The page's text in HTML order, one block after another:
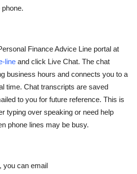
Finance Advice Line portal at
line and click Live Chat. The chat
business hours and connects you to a
time. Chat transcripts are saved
to you for future reference. This is
typing over speaking or need help
phone lines may be busy.
you can email